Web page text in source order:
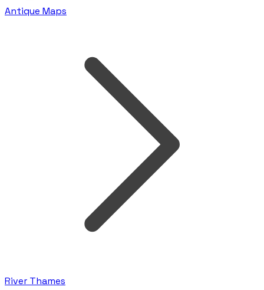
Antique Maps
River Thames